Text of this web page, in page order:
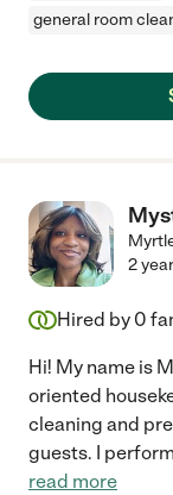
general room
2
Hired by 0
Hi! My name is
oriented
cleaning and
guests. I
read more